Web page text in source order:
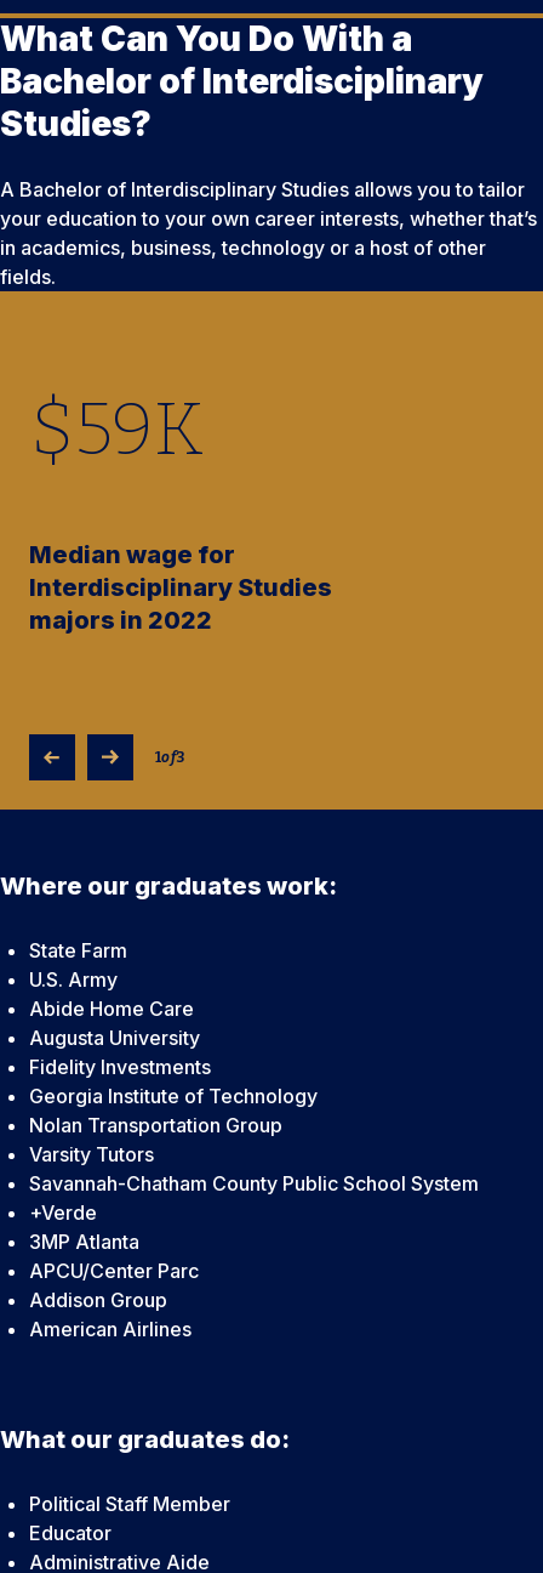
What Can You Do With a
Bachelor of Interdisciplinary
Studies?
A Bachelor of Interdisciplinary Studies allows you to tailor
your education to your own career interests, whether that’s
in academics, business, technology or a host of other
fields.
$59K
Median wage for
Interdisciplinary Studies
majors in 2022
1of3
Where our graduates work:
State Farm
U.S. Army
Abide Home Care
Augusta University
Fidelity Investments
Georgia Institute of Technology
Nolan Transportation Group
Varsity Tutors
Savannah-Chatham County Public School System
+Verde
3MP Atlanta
APCU/Center Parc
Addison Group
American Airlines
What our graduates do:
Political Staff Member
Educator
Administrative Aide